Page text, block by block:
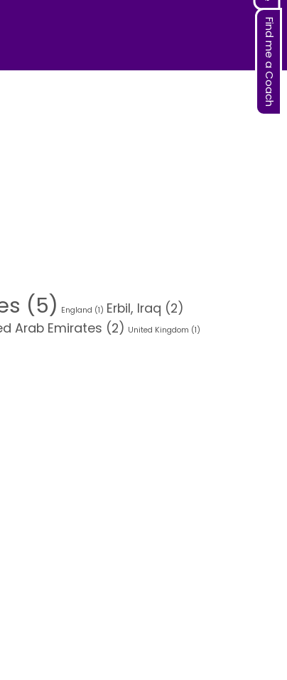
(5) England (1) Erbil, Iraq (2)
Arab Emirates (2) United Kingdom (1)
Find me a Coach